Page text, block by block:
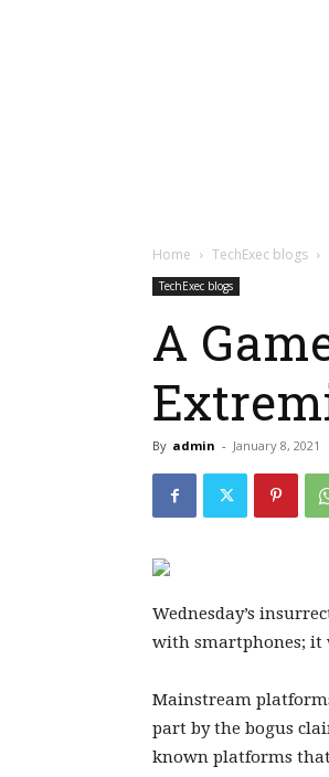
Home TechExec blogs
TechExec blogs
A
By admin - January 8, 2021
Wednesday’s
with smartphones; it
Mainstream
part by the bogus
known platforms